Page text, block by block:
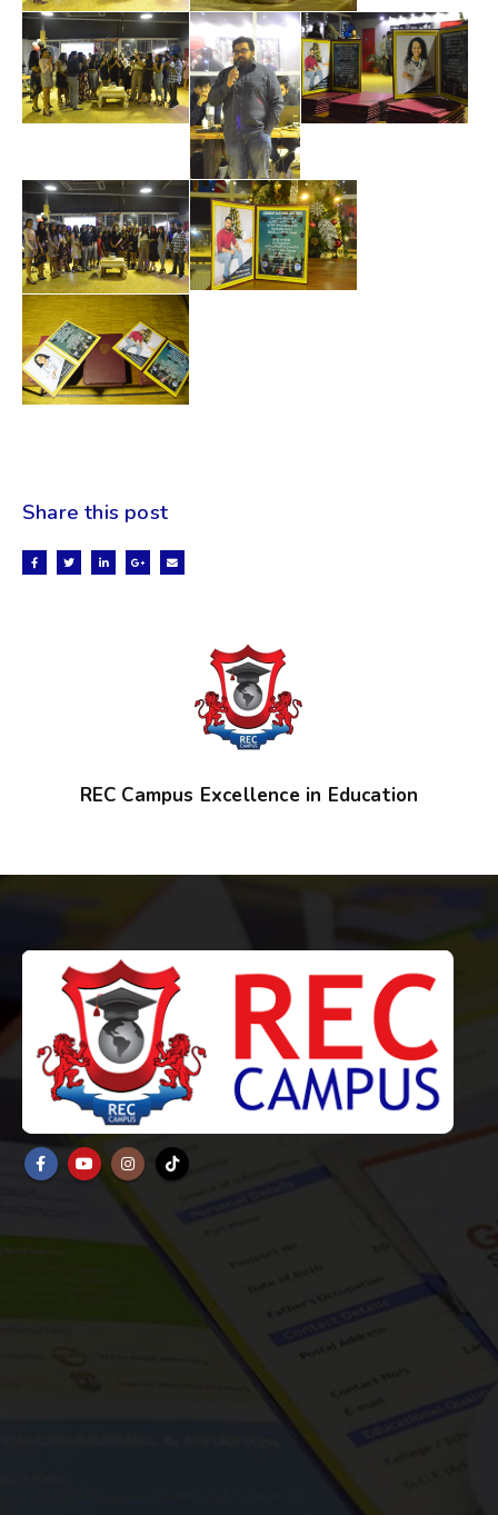
Share this post
REC Campus Excellence in Education